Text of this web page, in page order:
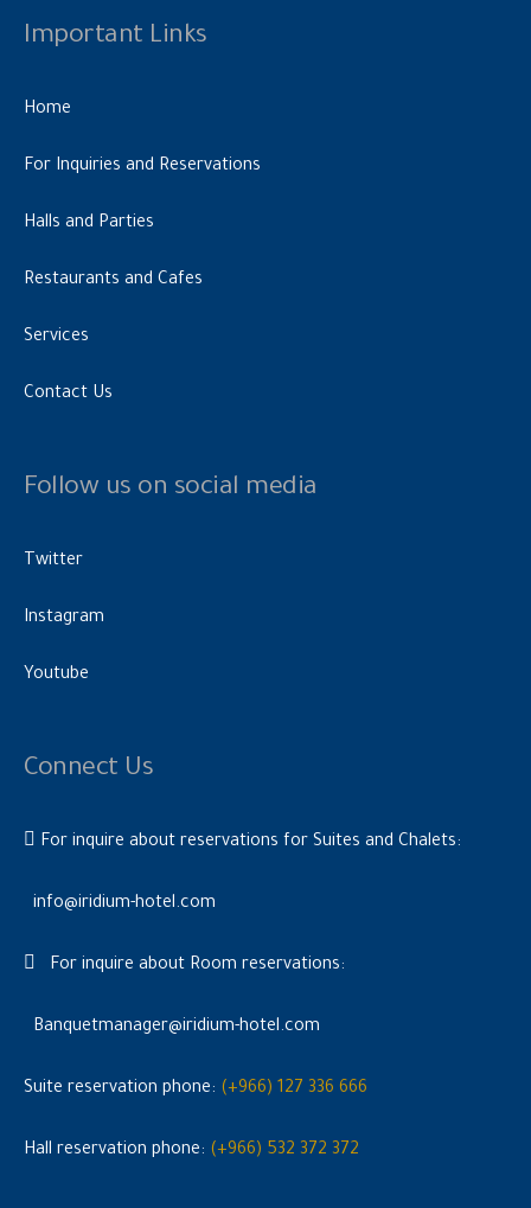
Important Links
Home
For Inquiries and Reservations
Halls and Parties
Restaurants and Cafes
Services
Contact Us
Follow us on social media
Twitter
Instagram
Youtube
Connect Us
For inquire about reservations for Suites and Chalets:
info@iridium-hotel.com
For inquire about Room reservations:
Banquetmanager@iridium-hotel.com
Suite reservation phone: (+966) 127 336 666
Hall reservation phone: (+966) 532 372 372